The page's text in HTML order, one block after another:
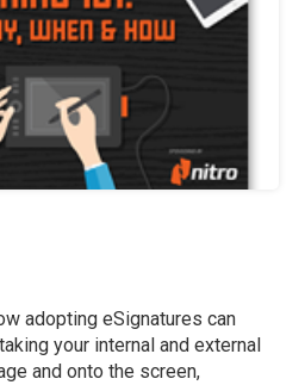
adopting eSignatures can
your internal and external
and onto the screen,